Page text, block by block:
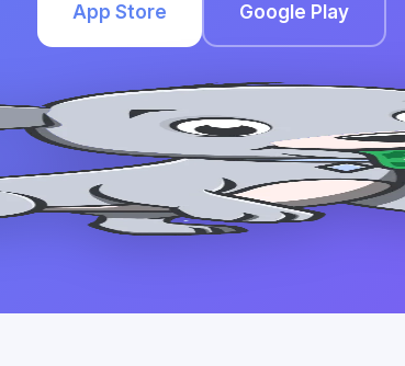
App Store Google Play